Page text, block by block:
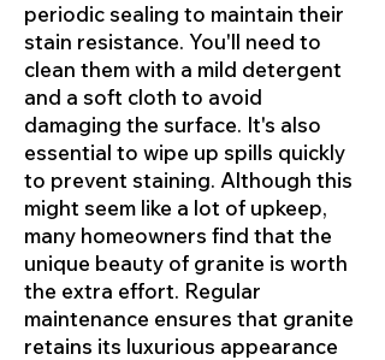
periodic sealing to maintain their
stain resistance. You'll need to
clean them with a mild detergent
and a soft cloth to avoid
damaging the surface. It's also
essential to wipe up spills quickly
to prevent staining. Although this
might seem like a lot of upkeep,
many homeowners find that the
unique beauty of granite is worth
the extra effort. Regular
maintenance ensures that granite
retains its luxurious appearance